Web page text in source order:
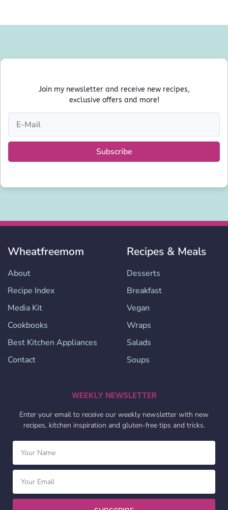
Join my newsletter and receive new recipes,
exclusive offers and more!
Subscribe
Wheatfreemom
About
Recipe Index
Media Kit
Cookbooks
Best Kitchen Appliances
Contact
Recipes & Meals
Desserts
Breakfast
Vegan
Wraps
Salads
Soups
WEEKLY NEWSLETTER
Enter your email to receive our weekly newsletter with new
recipes, kitchen inspiration and gluten-free tips and tricks.